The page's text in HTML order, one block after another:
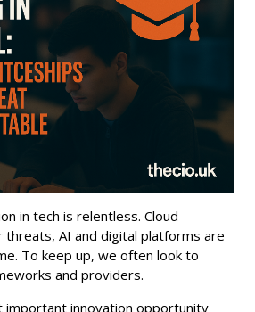
in tech is relentless. Cloud
AI and digital platforms are
To keep up, we often look to
and providers.
important innovation opportunity